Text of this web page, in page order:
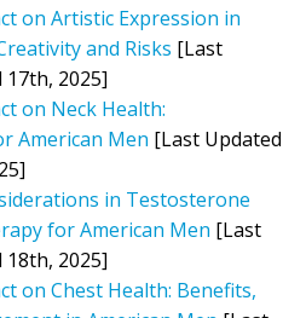
on Artistic Expression in
and Risks [Last
17th, 2025]
on Neck Health:
American Men [Last Updated
in Testosterone
for American Men [Last
18th, 2025]
on Chest Health: Benefits,